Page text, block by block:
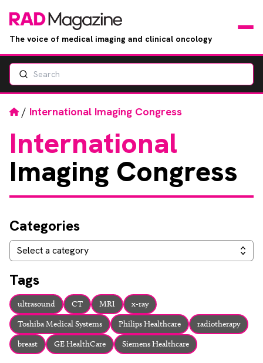
The voice of medical imaging and clinical oncology
Events
Jobs
Email Phone
Search
Home
/ International Imaging Congress
International
Imaging Congress
Categories
Categories
Select a category
Tags
ultrasound CT MRI
x-ray
Toshiba Medical Systems
Philips Healthcare
radiotherapy
breast
GE HealthCare Siemens Healthcare